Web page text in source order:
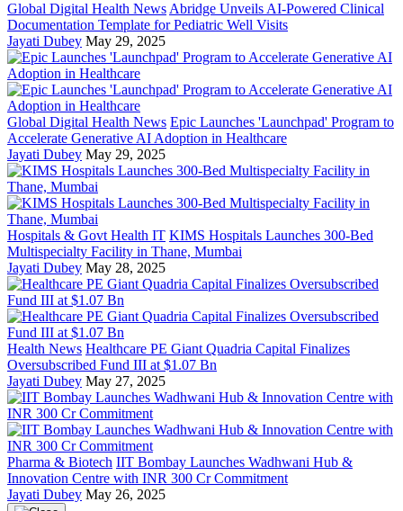
Global Digital Health News Abridge Unveils AI-Powered Clinical
Documentation Template for Pediatric Well Visits
Jayati Dubey May 29, 2025
Global Digital Health News Epic Launches 'Launchpad' Program to
Accelerate Generative AI Adoption in Healthcare
Jayati Dubey May 29, 2025
Hospitals & Govt Health IT KIMS Hospitals Launches 300-Bed
Multispecialty Facility in Thane, Mumbai
Jayati Dubey May 28, 2025
Health News Healthcare PE Giant Quadria Capital Finalizes
Oversubscribed Fund III at $1.07 Bn
Jayati Dubey May 27, 2025
Pharma & Biotech IIT Bombay Launches Wadhwani Hub &
Innovation Centre with INR 300 Cr Commitment
Jayati Dubey May 26, 2025